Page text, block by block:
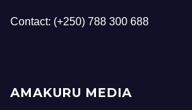
Contact: (+250) 788 300 688
AMAKURU MEDIA